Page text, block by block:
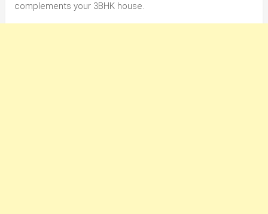
complements your 3BHK house.